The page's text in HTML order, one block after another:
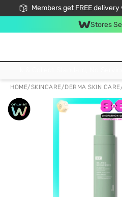
Members get FREE
Stores
HOME/SKINCARE/DERMA SKIN CARE